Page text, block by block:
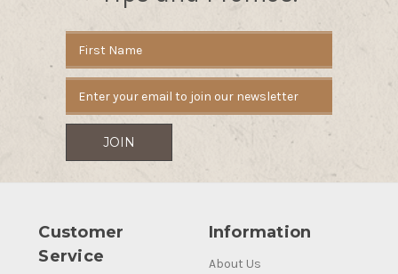
Address
Customer
Service
Information
About Us